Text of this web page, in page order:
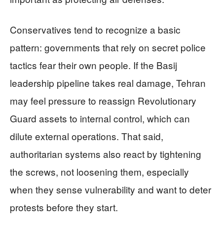
Conservatives tend to recognize a basic
pattern: governments that rely on secret police
tactics fear their own people. If the Basij
leadership pipeline takes real damage, Tehran
may feel pressure to reassign Revolutionary
Guard assets to internal control, which can
dilute external operations. That said,
authoritarian systems also react by tightening
the screws, not loosening them, especially
when they sense vulnerability and want to deter
protests before they start.